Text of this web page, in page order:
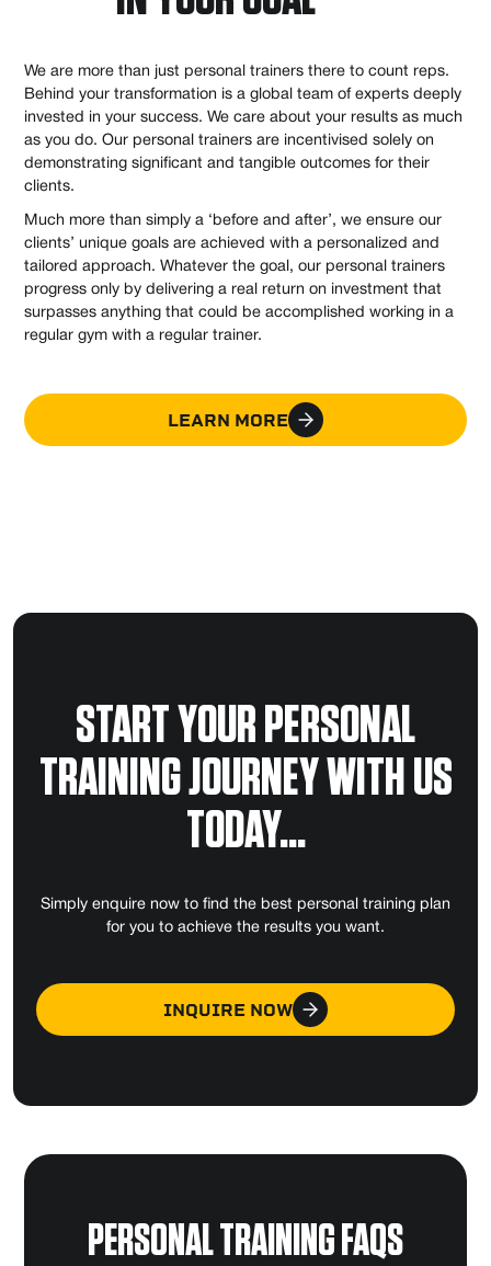
We are more than just personal trainers there to count reps.
Behind your transformation is a global team of experts deeply
invested in your success. We care about your results as much
as you do. Our personal trainers are incentivised solely on
demonstrating significant and tangible outcomes for their
clients.
Much more than simply a ‘before and after’, we ensure our
clients’ unique goals are achieved with a personalized and
tailored approach. Whatever the goal, our personal trainers
progress only by delivering a real return on investment that
surpasses anything that could be accomplished working in a
regular gym with a regular trainer.
LEARN MORE
START YOUR PERSONAL
TRAINING JOURNEY WITH US
TODAY...
Simply enquire now to find the best personal training plan
for you to achieve the results you want.
INQUIRE NOW
PERSONAL TRAINING FAQS